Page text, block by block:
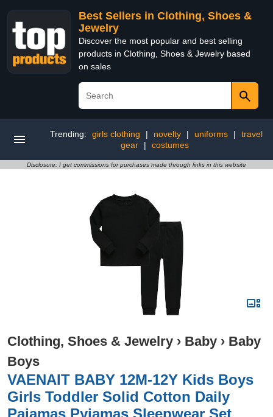
Best Sellers in Clothing, Shoes &
Jewelry
Discover the most popular and best selling
products in Clothing, Shoes & Jewelry based
on sales
Trending: girls clothing | novelty | uniforms |
travel
gear
| costumes
Disclosure: I get commissions for purchases made through links in this website
Clothing, Shoes & Jewelry › Baby › Baby
Boys
VAENAIT BABY 12M-12Y Kids Boys
Girls Toddler Solid Cotton Daily
Pajamas Pyjamas Sleepwear Set